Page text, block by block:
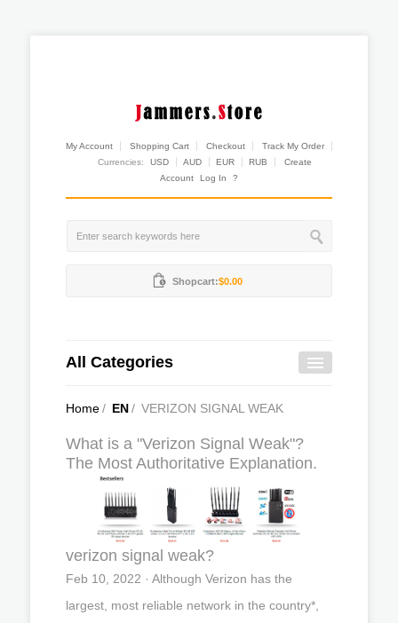
My Account Shopping Cart Checkout
Track My Order
Currencies:
USD AUD EUR RUB
Create
Account
Log In ?
Shopcart:$0.00
All Categories
Home/ EN/ VERIZON SIGNAL WEAK
What is a "Verizon Signal Weak"?
The Most Authoritative Explanation.
verizon signal weak?
Feb 10, 2022 · Although Verizon has the
largest, most reliable network in the country*,